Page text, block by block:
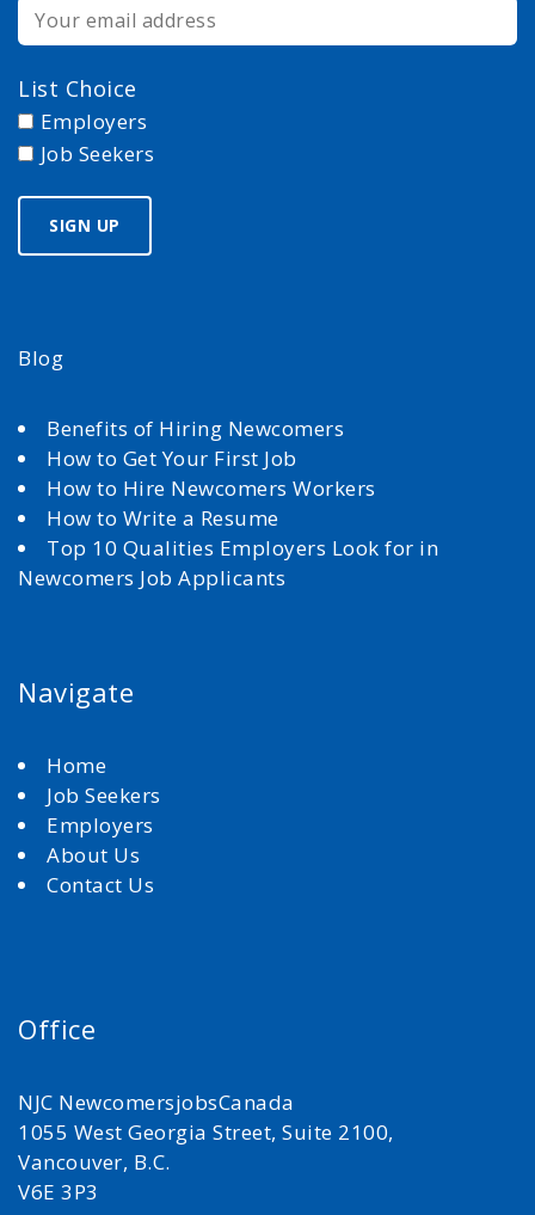
List Choice
Employers
Job Seekers
Blog
Benefits of Hiring Newcomers
How to Get Your First Job
How to Hire Newcomers Workers
How to Write a Resume
Top 10 Qualities Employers Look for in
Newcomers Job Applicants
Navigate
Home
Job Seekers
Employers
About Us
Contact Us
Office
NJC NewcomersjobsCanada
1055 West Georgia Street, Suite 2100,
Vancouver, B.C.
V6E 3P3